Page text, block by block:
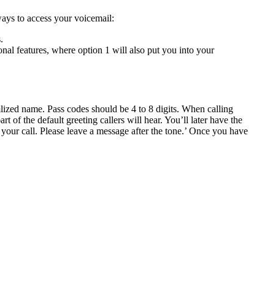
to access your voicemail:
features, where option 1 will also put you into your
name. Pass codes should be 4 to 8 digits. When calling
of the default greeting callers will hear. You’ll later have the
call. Please leave a message after the tone.’ Once you have